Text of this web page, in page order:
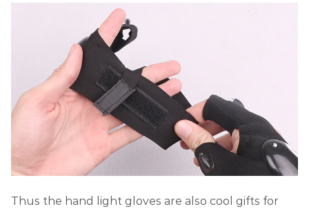
Thus the hand light gloves are also cool gifts for